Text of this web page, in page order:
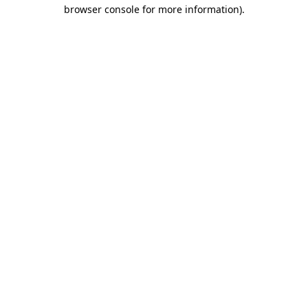
browser console for more information).